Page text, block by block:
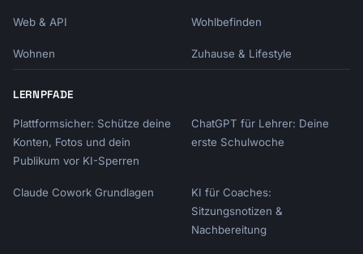
Web & API Wohlbefinden
Wohnen Zuhause & Lifestyle
LERNPFADE
Plattformsicher: Schütze deine
Konten, Fotos und dein
Publikum vor KI-Sperren
ChatGPT für Lehrer: Deine
erste Schulwoche
Claude Cowork Grundlagen
KI für Coaches:
Sitzungsnotizen &
Nachbereitung